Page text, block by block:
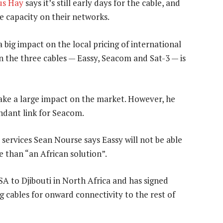
Hay says it’s still early days for the cable, and
capacity on their networks.
big impact on the local pricing of international
three cables — Eassy, Seacom and Sat-3 — is
a large impact on the market. However, he
link for Seacom.
Sean Nourse says Eassy will not be able
“an African solution”.
to Djibouti in North Africa and has signed
for onward connectivity to the rest of